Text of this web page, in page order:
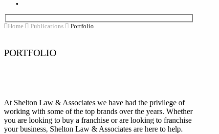
Home Publications Portfolio
PORTFOLIO
At Shelton Law & Associates we have had the privilege of
working with some of the top brands over the years. Whether
you are looking to buy a franchise or are looking to franchise
your business, Shelton Law & Associates are here to help.